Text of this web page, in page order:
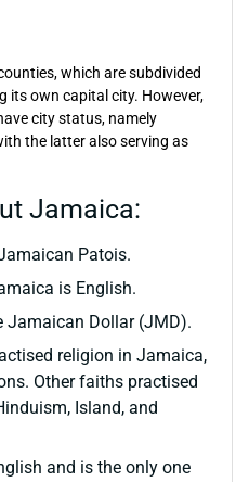
which are subdivided
its own capital city. However,
city status, namely
the latter also serving as
Jamaica:
Patois.
is English.
Jamaican Dollar (JMD).
religion in Jamaica,
Other faiths practised
Island, and
and is the only one